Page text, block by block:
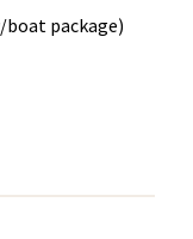
package)